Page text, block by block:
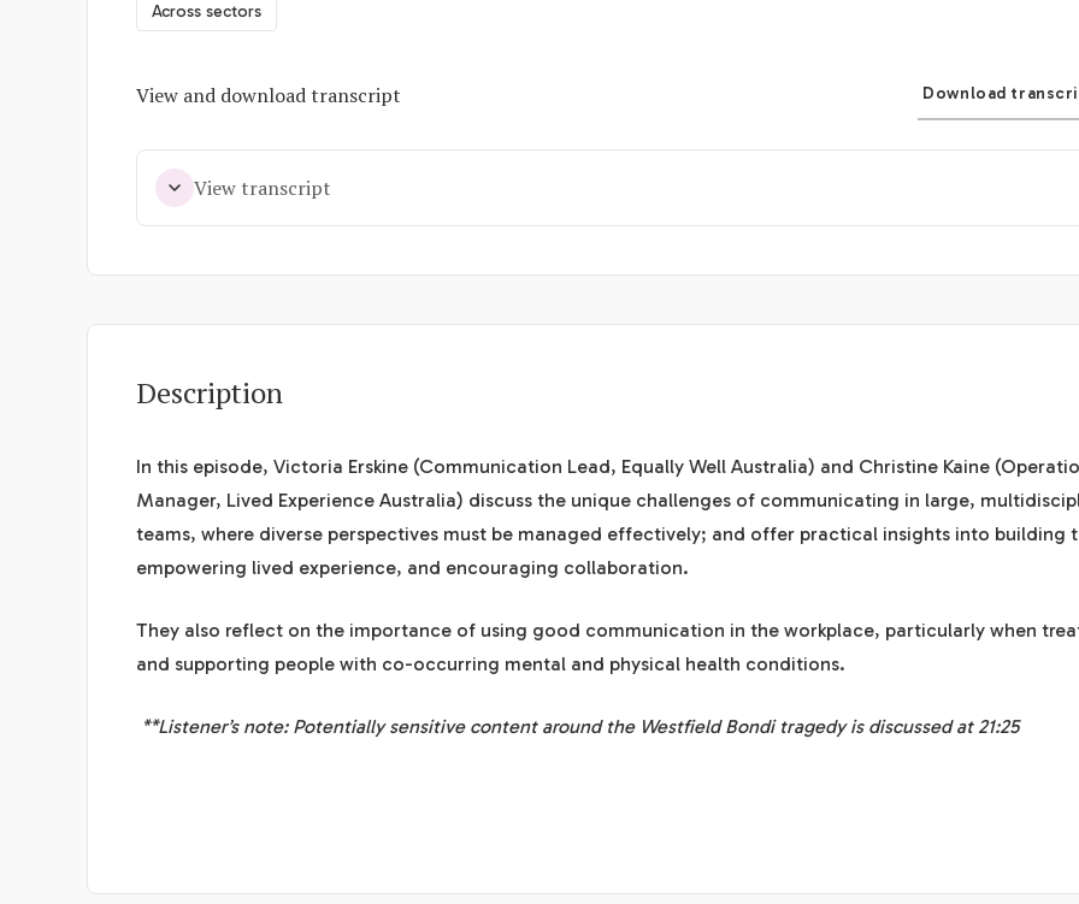
Across sectors
View and download transcript Download
View transcript
Description
In this episode, Victoria Erskine (Communication Lead, Equally Well Australia) and Christine Kaine
Manager, Lived Experience Australia) discuss the unique challenges of communicating in large,
teams, where diverse perspectives must be managed effectively; and offer practical insights into building
empowering lived experience, and encouraging collaboration.
They also reflect on the importance of using good communication in the workplace, particularly when
and supporting people with co-occurring mental and physical health conditions.
**Listener’s note: Potentially sensitive content around the Westfield Bondi tragedy is discussed at 21:25